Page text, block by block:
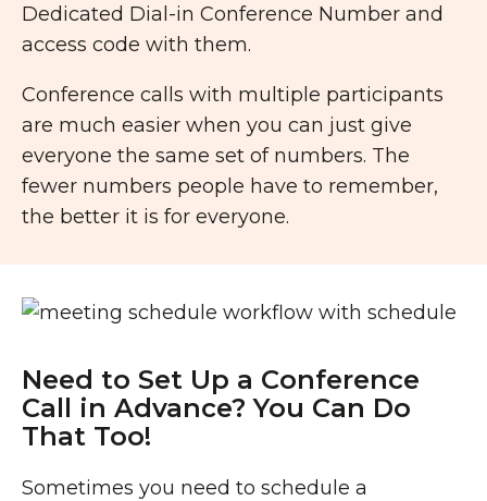
Dedicated Dial-in Conference Number and
access code with them.
Conference calls with multiple participants
are much easier when you can just give
everyone the same set of numbers. The
fewer numbers people have to remember,
the better it is for everyone.
Need to Set Up a Conference
Call in Advance? You Can Do
That Too!
Sometimes you need to schedule a